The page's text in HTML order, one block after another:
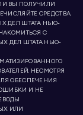
ВЫ ПОЛУЧИЛИ
СРЕДСТВА.
ДЕЛ ШТАТА НЬЮ-
С
ДЕЛ ШТАТА НЬЮ-
НЕСМОТРЯ
ОБЕСПЕЧЕНИЯ
И НЕ
ИЛИ